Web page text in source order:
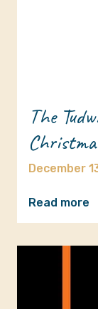
The
December
Read more